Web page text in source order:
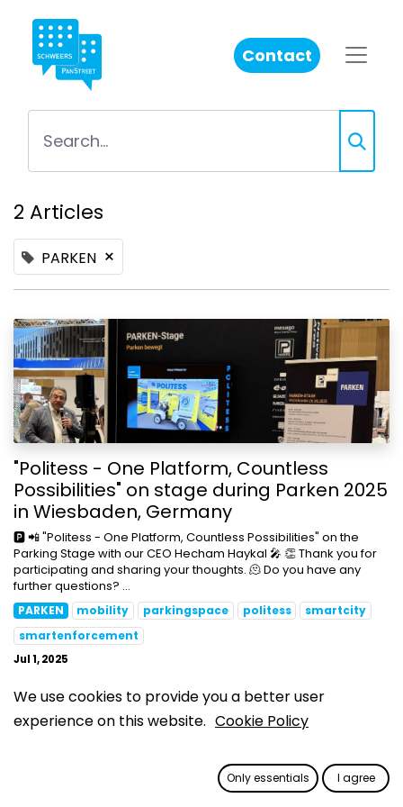
Contact
2 Articles
PARKEN ×
"Politess - One Platform, Countless
Possibilities" on stage during Parken 2025
in Wiesbaden, Germany
🅿️ 📲 "Politess - One Platform, Countless Possibilities" on the
Parking Stage with our CEO Hecham Haykal 🎤 👏 Thank you for
participating and sharing your thoughts. 🫠 Do you have any
further questions? ...
PARKEN mobility parkingspace politess
smartcity
smartenforcement
Jul 1, 2025
We use cookies to provide you a better user
experience on this website. Cookie Policy
Only essentials I agree